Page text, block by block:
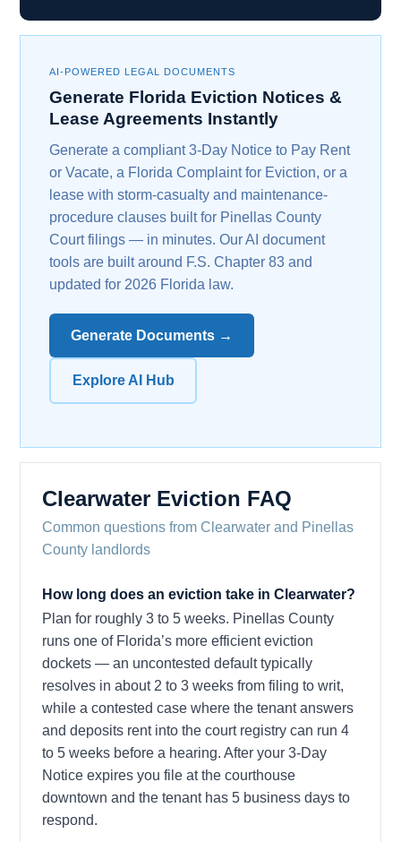
AI-POWERED LEGAL DOCUMENTS
Generate Florida Eviction Notices &
Lease Agreements Instantly
Generate a compliant 3-Day Notice to Pay Rent
or Vacate, a Florida Complaint for Eviction, or a
lease with storm-casualty and maintenance-
procedure clauses built for Pinellas County
Court filings — in minutes. Our AI document
tools are built around F.S. Chapter 83 and
updated for 2026 Florida law.
Generate Documents →
Explore AI Hub
Clearwater Eviction FAQ
Common questions from Clearwater and Pinellas
County landlords
How long does an eviction take in Clearwater?
Plan for roughly 3 to 5 weeks. Pinellas County
runs one of Florida’s more efficient eviction
dockets — an uncontested default typically
resolves in about 2 to 3 weeks from filing to writ,
while a contested case where the tenant answers
and deposits rent into the court registry can run 4
to 5 weeks before a hearing. After your 3-Day
Notice expires you file at the courthouse
downtown and the tenant has 5 business days to
respond.